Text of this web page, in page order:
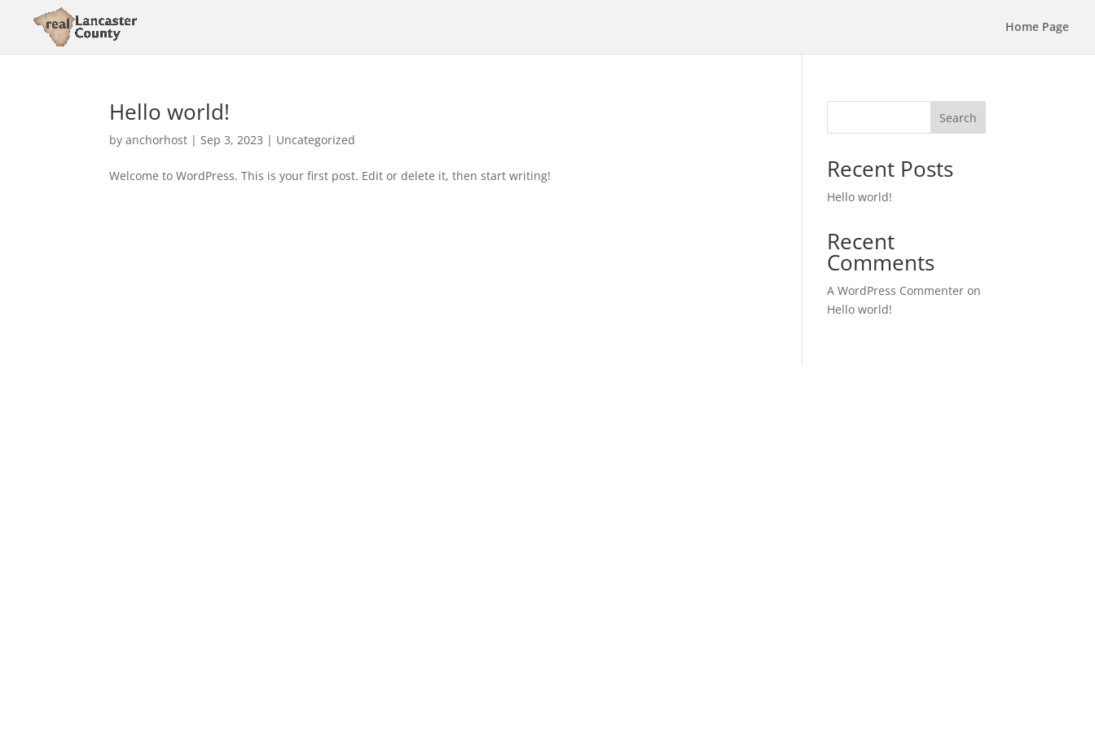
Home Page
Hello world!
byanchorhost |Sep 3, 2023 | Uncategorized
Welcome to WordPress. This is your first post. Edit or delete it, then start writing!
Search
Recent Posts
Hello world!
Recent
Comments
A WordPress Commenter on
Hello world!